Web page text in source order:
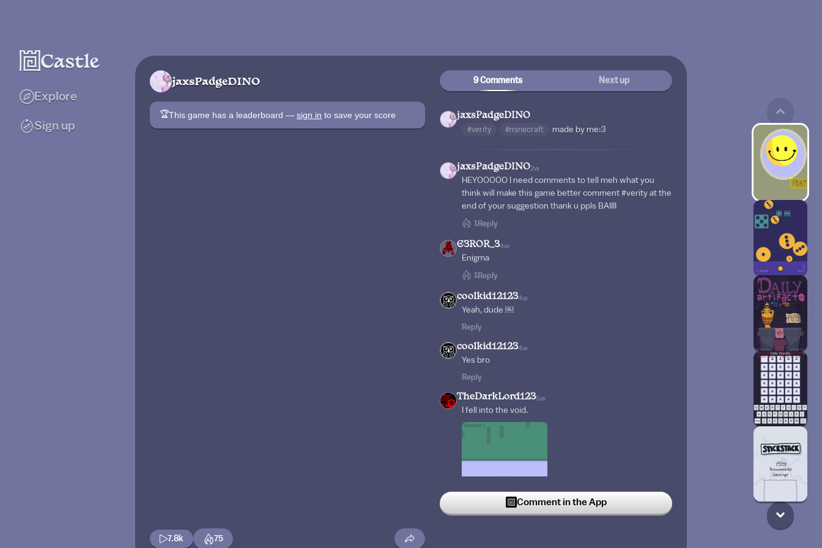
Explore
Sign up
jaxsPadgeDINO
🏆This game has a leaderboard — sign in to save your score
7.8k 75
9 Comments Next up
jaxsPadgeDINO
#verity #minecraft made by me:3
jaxsPadgeDINO2w
HEYOOOOO I need comments to tell meh what you
think will make this game better comment #verity at the
end of your suggestion thank u ppls BAIIII
1 Reply
E3ROR_34w
Enigma
1 Reply
coolkid121234w
Yeah, dude ￼
Reply
coolkid121234w
Yes bro
Reply
TheDarkLord1235w
I fell into the void.
Comment in the App